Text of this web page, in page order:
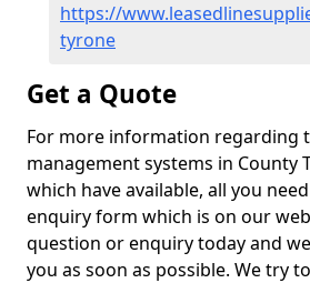
https://
tyrone
Get a Quote
For more information regarding
management systems in County
which have available, all you
enquiry form which is on our
question or enquiry today and
you as soon as possible. We try